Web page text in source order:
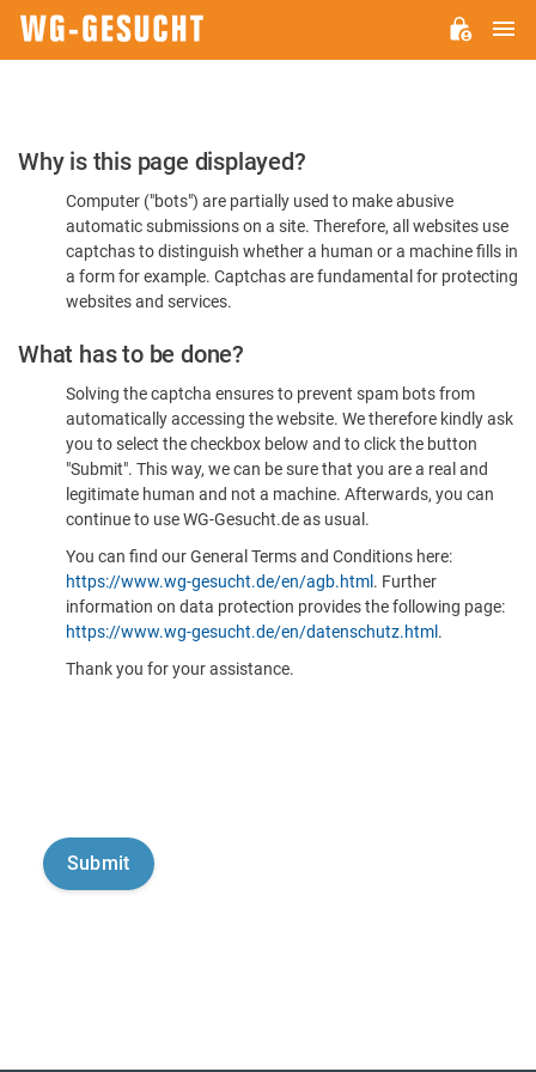
Please
Confirm
You're
Human
Why is this page displayed?
Computer ("bots") are partially used to make abusive
automatic submissions on a site. Therefore, all websites use
captchas to distinguish whether a human or a machine fills in
a form for example. Captchas are fundamental for protecting
websites and services.
What has to be done?
Solving the captcha ensures to prevent spam bots from
automatically accessing the website. We therefore kindly ask
you to select the checkbox below and to click the button
"Submit". This way, we can be sure that you are a real and
legitimate human and not a machine. Afterwards, you can
continue to use WG-Gesucht.de as usual.
You can find our General Terms and Conditions here:
https://www.wg-gesucht.de/en/agb.html . Further
information on data protection provides the following page:
https://www.wg-gesucht.de/en/datenschutz.html .
Thank you for your assistance.